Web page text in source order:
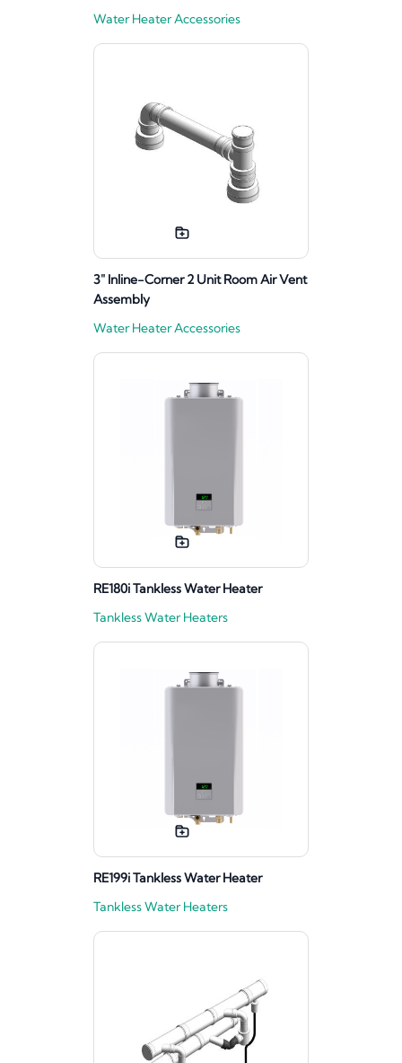
Water Heater Accessories
3" Inline-Corner 2 Unit Room Air Vent
Assembly
Water Heater Accessories
RE180i Tankless Water Heater
Tankless Water Heaters
RE199i Tankless Water Heater
Tankless Water Heaters